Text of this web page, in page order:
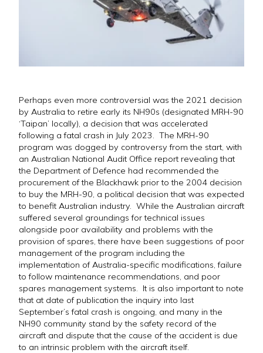
Perhaps even more controversial was the 2021 decision
by Australia to retire early its NH90s (designated MRH-90
‘Taipan’ locally), a decision that was accelerated
following a fatal crash in July 2023. The MRH-90
program was dogged by controversy from the start, with
an Australian National Audit Office report revealing that
the Department of Defence had recommended the
procurement of the Blackhawk prior to the 2004 decision
to buy the MRH-90, a political decision that was expected
to benefit Australian industry. While the Australian aircraft
suffered several groundings for technical issues
alongside poor availability and problems with the
provision of spares, there have been suggestions of poor
management of the program including the
implementation of Australia-specific modifications, failure
to follow maintenance recommendations, and poor
spares management systems. It is also important to note
that at date of publication the inquiry into last
September’s fatal crash is ongoing, and many in the
NH90 community stand by the safety record of the
aircraft and dispute that the cause of the accident is due
to an intrinsic problem with the aircraft itself.